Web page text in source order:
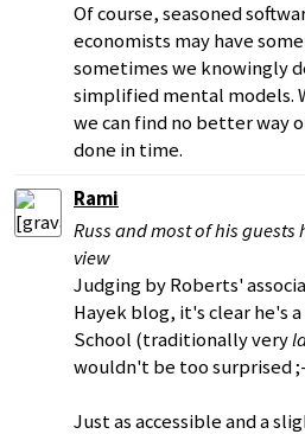
Of course, seasoned
economists may have
sometimes we knowingly
simplified mental models.
we can find no better way
done in time.
Rami
Russ and most of his
view
Judging by Roberts'
Hayek blog, it's clear he's
School (traditionally very
wouldn't be too surprised
Just as accessible and a